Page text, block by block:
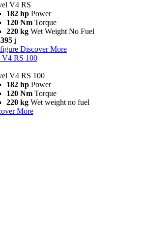
V4 RS
182 hp Power
120 Nm Torque
220 kg Wet Weight No Fuel
i
Discover More
V4 RS 100
V4 RS 100
182 hp Power
120 Nm Torque
220 kg Wet weight no fuel
More